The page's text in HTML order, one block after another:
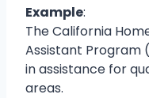
Example:
The California
Assistant Program (
in assistance for
areas.